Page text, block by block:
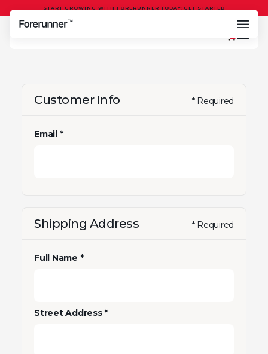
START GROWING WITH FORERUNNER TODAY! GET STARTED
Customer Info * Required
Email *
Shipping Address * Required
Full Name *
Street Address *